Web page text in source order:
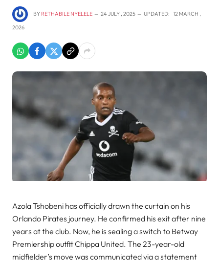
BY RETHABILE NYELELE 24 JULY , 2025 UPDATED: 12 MARCH ,
2026
Azola Tshobeni has officially drawn the curtain on his
Orlando Pirates journey. He confirmed his exit after nine
years at the club. Now, he is sealing a switch to Betway
Premiership outfit Chippa United. The 23-year-old
midfielder’s move was communicated via a statement